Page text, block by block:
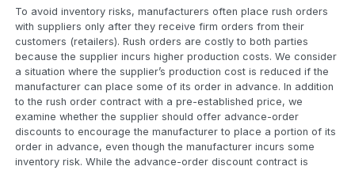
To avoid inventory risks, manufacturers often place rush orders
with suppliers only after they receive firm orders from their
customers (retailers). Rush orders are costly to both parties
because the supplier incurs higher production costs. We consider
a situation where the supplier’s production cost is reduced if the
manufacturer can place some of its order in advance. In addition
to the rush order contract with a pre-established price, we
examine whether the supplier should offer advance-order
discounts to encourage the manufacturer to place a portion of its
order in advance, even though the manufacturer incurs some
inventory risk. While the advance-order discount contract is